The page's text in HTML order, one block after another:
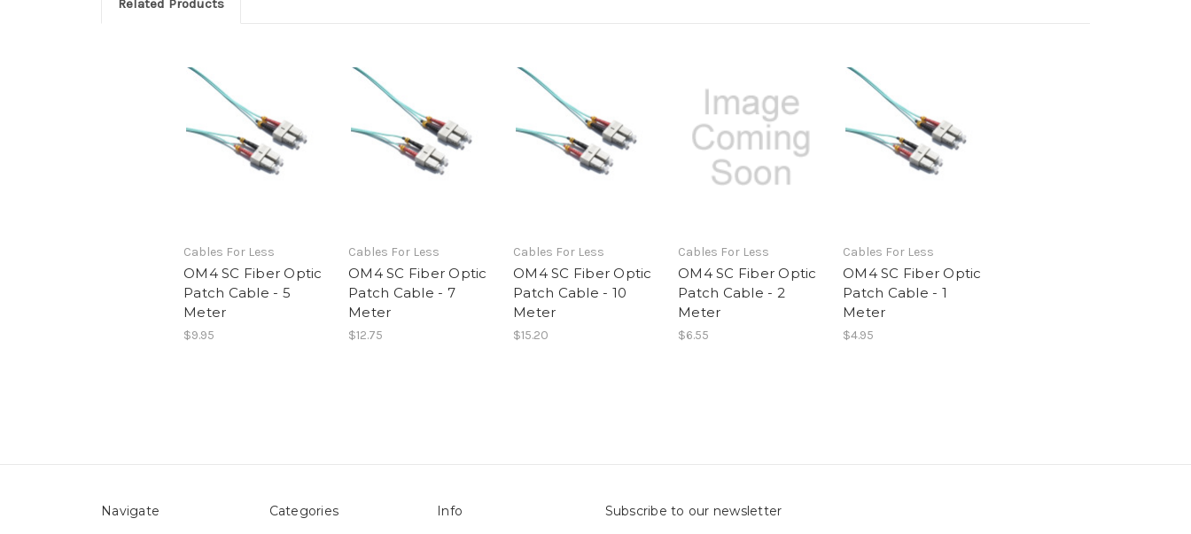
Related Products
Cables For Less
OM4 SC Fiber Optic
Patch Cable - 5
Meter
$9.95
Cables For Less
OM4 SC Fiber Optic
Patch Cable - 7
Meter
$12.75
Cables For Less
OM4 SC Fiber Optic
Patch Cable - 10
Meter
$15.20
Cables For Less
OM4 SC Fiber Optic
Patch Cable - 2
Meter
$6.55
Cables For Less
OM4 SC Fiber Optic
Patch Cable - 1
Meter
$4.95
Navigate Categories Info Subscribe to our newsletter